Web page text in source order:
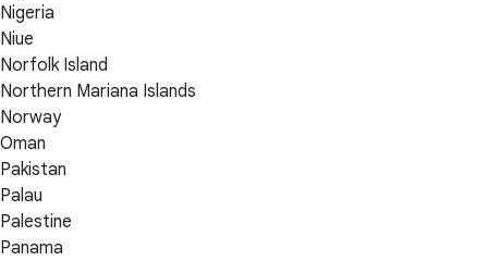
Nigeria
Niue
Norfolk Island
Northern Mariana Islands
Norway
Oman
Pakistan
Palau
Palestine
Panama